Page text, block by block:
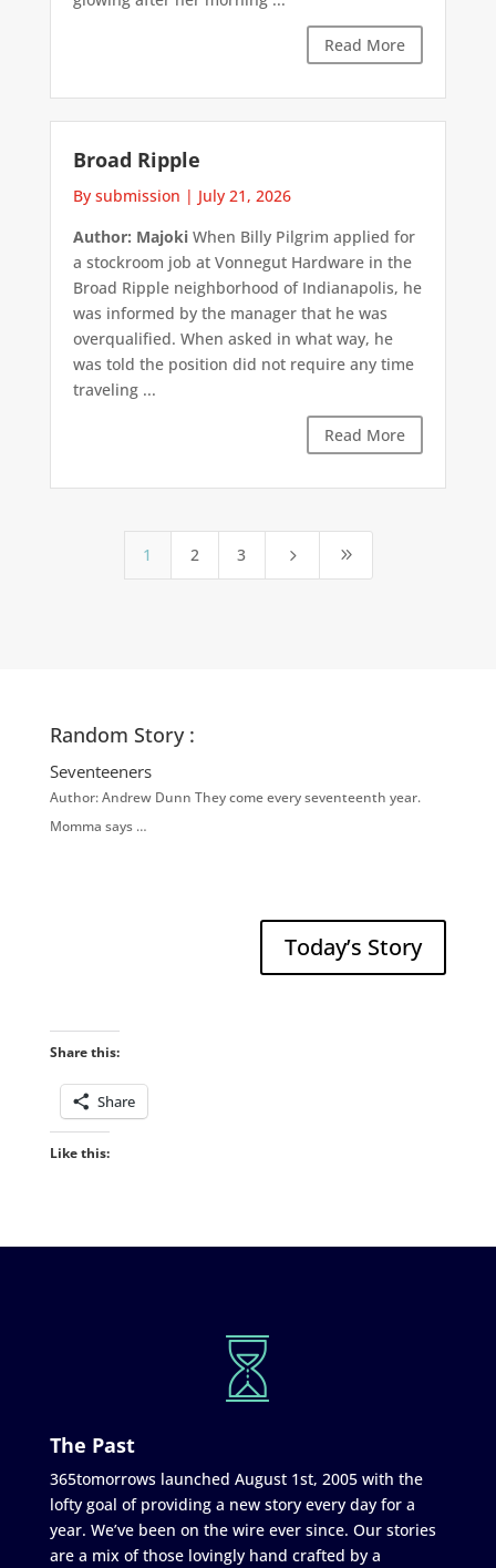
Read More
Broad Ripple
By submission | July 21, 2026
Author: MajokiWhen Billy Pilgrim applied for
a stockroom job at Vonnegut Hardware in the
Broad Ripple neighborhood of Indianapolis, he
was informed by the manager that he was
overqualified. When asked in what way, he
was told the position did not require any time
traveling ...
Read More
1 2 3 5 9
Random Story :
Seventeeners
Author: Andrew Dunn They come every seventeenth year.
Momma says …
Today’s Story
Share this:
Share
Like this:
The Past
365tomorrows launched August 1st, 2005 with the
lofty goal of providing a new story every day for a
year. We’ve been on the wire ever since. Our stories
are a mix of those lovingly hand crafted by a